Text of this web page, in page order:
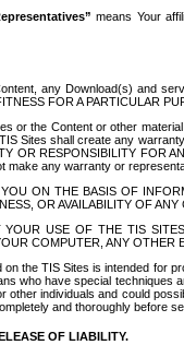
means Your
any Download(s) and
FOR A PARTICULAR
or the Content or other
Sites shall create any
OR RESPONSIBILITY FOR
any warranty or
ON THE BASIS OF
OR AVAILABILITY OF
YOUR USE OF THE TIS
COMPUTER, ANY OTHER
the TIS Sites is intended for
who have special
other individuals and could
and thoroughly before
OF LIABILITY.